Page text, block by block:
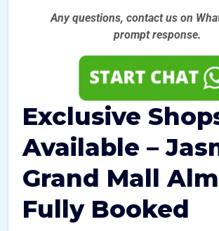
Any questions, contact us on
prompt response.
Exclusive
Available –
Grand Mall
Fully Booked